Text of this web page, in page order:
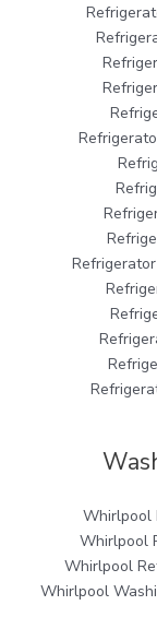
Whirlpool
Whirlpool
Whirlpool
Whirlpool